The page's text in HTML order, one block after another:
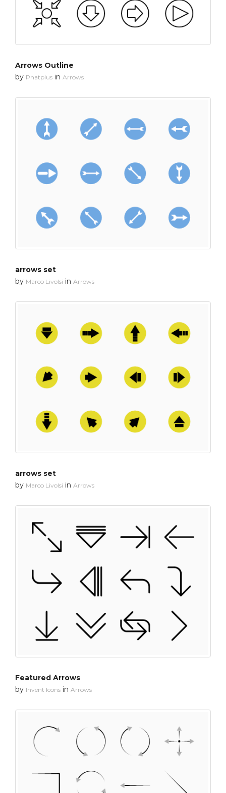
Arrows Outline
by Phatplus in Arrows
arrows set
by Marco Livolsi in Arrows
arrows set
by Marco Livolsi in Arrows
Featured Arrows
by Invent Icons in Arrows